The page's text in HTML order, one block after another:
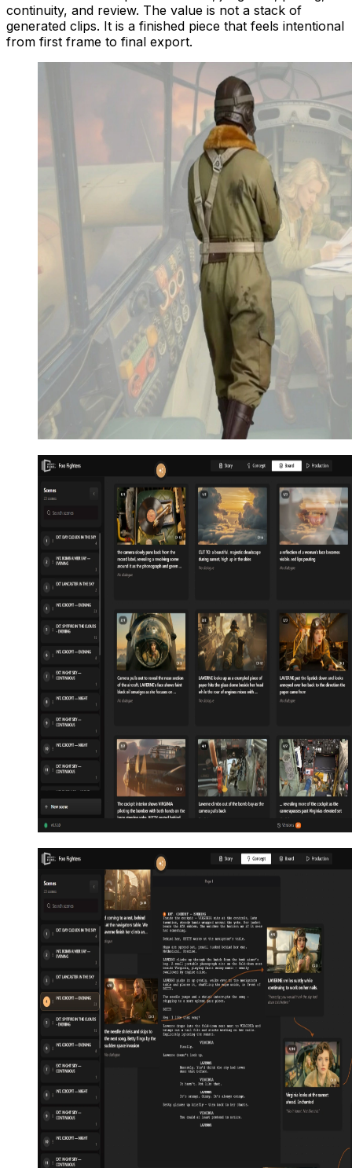
continuity, and review. The value is not a stack of
generated clips. It is a finished piece that feels intentional
from first frame to final export.